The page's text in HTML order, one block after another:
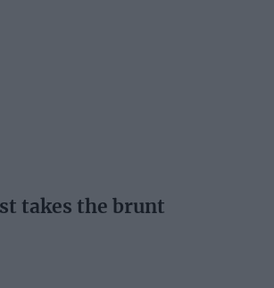
takes the brunt